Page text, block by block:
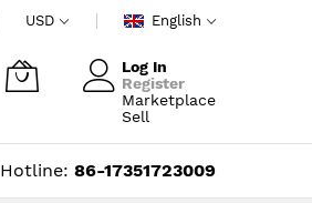
USD English
Log In
Register
Marketplace
Sell
Hotline: 86-17351723009